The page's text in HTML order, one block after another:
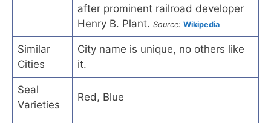
after prominent railroad developer
Henry B. Plant. Source: Wikipedia
Similar
Cities
City name is unique, no others like
it.
Seal
Varieties
Red, Blue